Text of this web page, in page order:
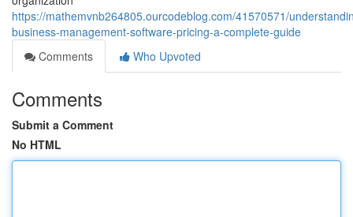
https://mathemvnb264805.ourcodeblog.com/41570571/
business-management-software-pricing-a-complete-guide
Comments
Who Upvoted
Comments
Submit a Comment
No HTML